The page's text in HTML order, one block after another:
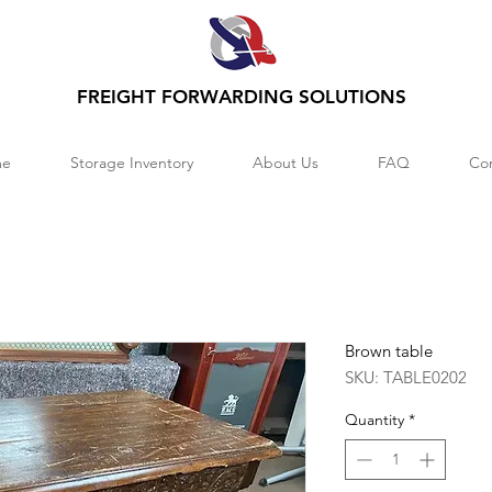
FREIGHT FORWARDING SOLUTIONS
Storage Inventory About Us FAQ
Brown table
SKU: TABLE0202
Quantity *